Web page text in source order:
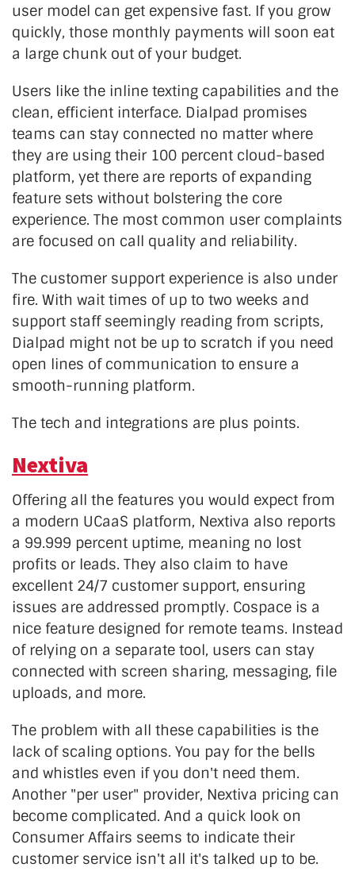
user model can get expensive fast. If you grow
quickly, those monthly payments will soon eat
a large chunk out of your budget.
Users like the inline texting capabilities and the
clean, efficient interface. Dialpad promises
teams can stay connected no matter where
they are using their 100 percent cloud-based
platform, yet there are reports of expanding
feature sets without bolstering the core
experience. The most common user complaints
are focused on call quality and reliability.
The customer support experience is also under
fire. With wait times of up to two weeks and
support staff seemingly reading from scripts,
Dialpad might not be up to scratch if you need
open lines of communication to ensure a
smooth-running platform.
The tech and integrations are plus points.
Nextiva
Offering all the features you would expect from
a modern UCaaS platform, Nextiva also reports
a 99.999 percent uptime, meaning no lost
profits or leads. They also claim to have
excellent 24/7 customer support, ensuring
issues are addressed promptly. Cospace is a
nice feature designed for remote teams. Instead
of relying on a separate tool, users can stay
connected with screen sharing, messaging, file
uploads, and more.
The problem with all these capabilities is the
lack of scaling options. You pay for the bells
and whistles even if you don't need them.
Another "per user" provider, Nextiva pricing can
become complicated. And a quick look on
Consumer Affairs seems to indicate their
customer service isn't all it's talked up to be.